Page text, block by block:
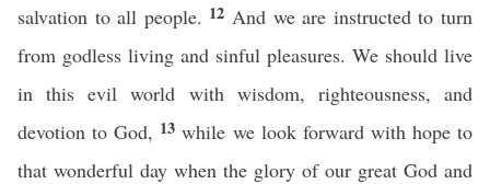
salvation to all people. 12 And we are instructed to turn
from godless living and sinful pleasures. We should live
in this evil world with wisdom, righteousness, and
devotion to God, 13while we look forward with hope to
that wonderful day when the glory of our great God and